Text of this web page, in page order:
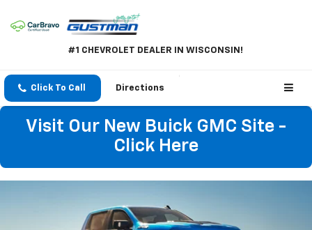
#1 CHEVROLET DEALER IN WISCONSIN!
Click To Call Directions
Visit Our New Buick GMC Site -
Click Here